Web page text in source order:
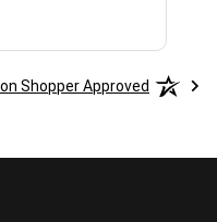
Shopper Approved